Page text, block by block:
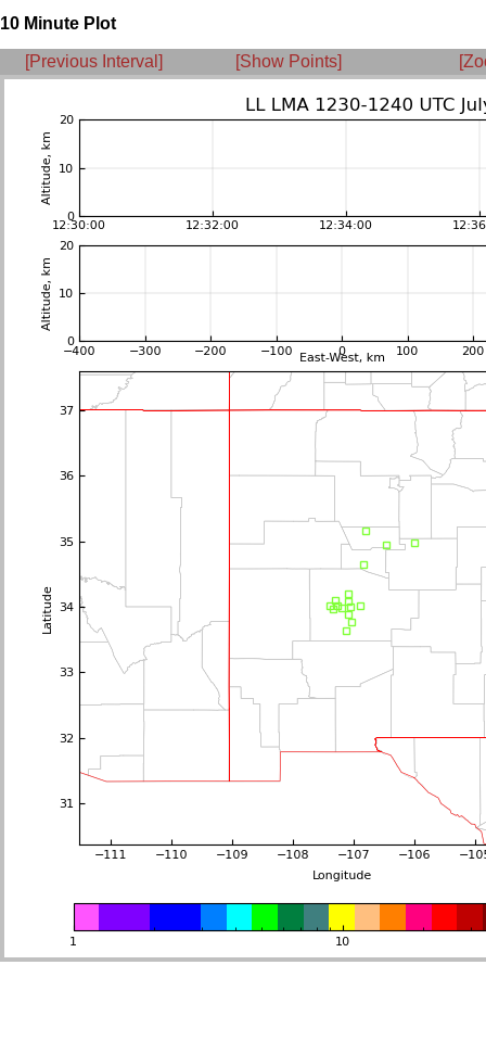
10 Minute Plot
[Previous Interval] [Show Points]